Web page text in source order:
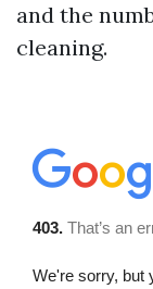
and the
cleaning.